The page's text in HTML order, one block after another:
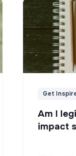
Get
Am I
impact